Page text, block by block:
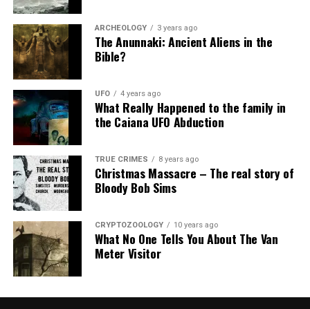
ARCHEOLOGY 3 years ago
The Anunnaki: Ancient Aliens in the
Bible?
UFO 4 years ago
What Really Happened to the family in
the Caiana UFO Abduction
TRUE CRIMES 8 years ago
Christmas Massacre – The real story of
Bloody Bob Sims
CRYPTOZOOLOGY 10 years ago
What No One Tells You About The Van
Meter Visitor